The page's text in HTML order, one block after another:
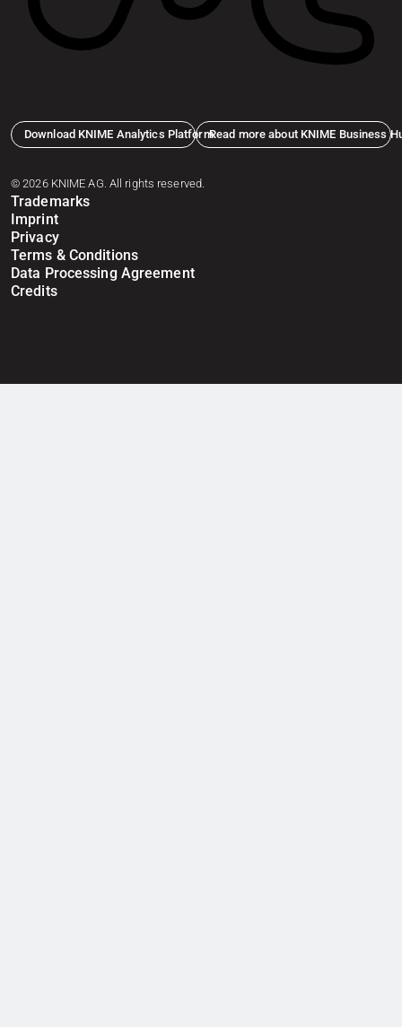
Download KNIME Analytics PlatformRead more about KNIME Business
© 2026 KNIME AG. All rights reserved.
Trademarks
Imprint
Privacy
Terms & Conditions
Data Processing Agreement
Credits